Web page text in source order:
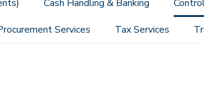
Cash Handling & Banking
Services Tax Services